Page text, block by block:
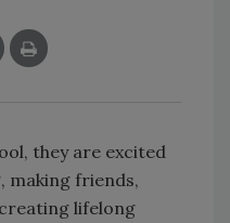
they are excited
making friends,
lifelong